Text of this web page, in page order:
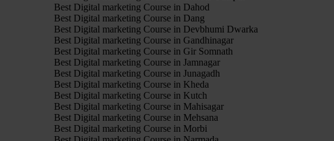
Best Digital marketing Course in Dahod
Best Digital marketing Course in Dang
Best Digital marketing Course in Devbhumi Dwarka
Best Digital marketing Course in Gandhinagar
Best Digital marketing Course in Gir Somnath
Best Digital marketing Course in Jamnagar
Best Digital marketing Course in Junagadh
Best Digital marketing Course in Kheda
Best Digital marketing Course in Kutch
Best Digital marketing Course in Mahisagar
Best Digital marketing Course in Mehsana
Best Digital marketing Course in Morbi